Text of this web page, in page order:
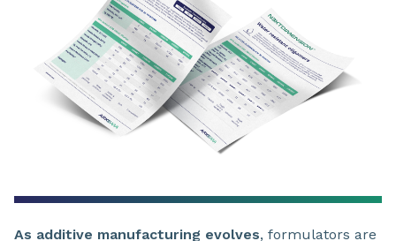
As additive manufacturing evolves, formulators are